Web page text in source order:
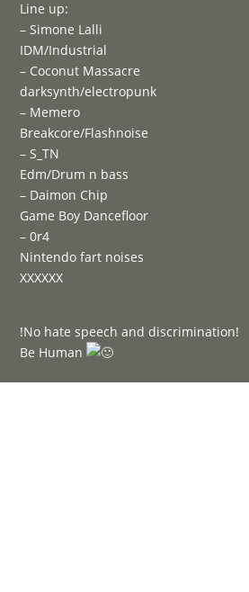
Line up:
– Simone Lalli
IDM/Industrial
– Coconut Massacre
darksynth/electropunk
– Memero
Breakcore/Flashnoise
– S_TN
Edm/Drum n bass
– Daimon Chip
Game Boy Dancefloor
– 0r4
Nintendo fart noises
XXXXXX
!No hate speech and discrimination!
Be Human